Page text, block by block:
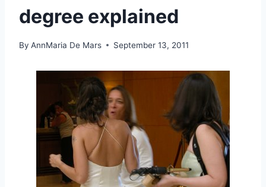
degree explained
By AnnMaria De Mars September 13, 2011